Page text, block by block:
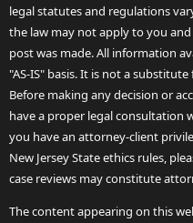
legal statutes and regulations
the law may not apply to you
post was made. All information
"AS-IS" basis. It is not a
Before making any decision or
have a proper legal consultation
you have an attorney-client
New Jersey State ethics rules,
case reviews may constitute
The content appearing on this